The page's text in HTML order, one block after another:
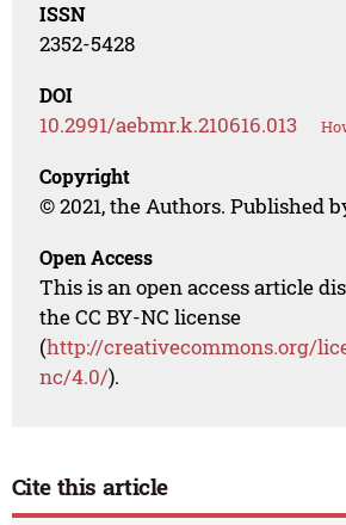
ISSN
2352-5428
DOI
10.2991/aebmr.k.210616.013
Copyright
© 2021, the Authors. Published
Open Access
This is an open access article
the CC BY-NC license
(http://creativecommons.org/
nc/4.0/).
Cite this article